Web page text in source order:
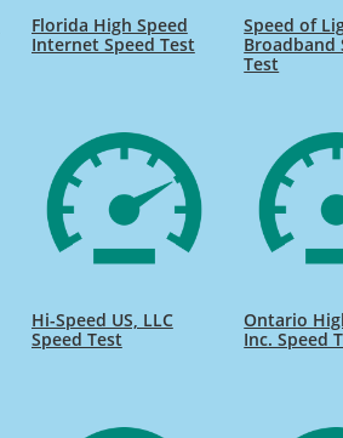
Florida High Speed
Internet Speed Test
Speed of
Broadband
Test
Hi-Speed US, LLC
Speed Test
Ontario
Inc. Speed